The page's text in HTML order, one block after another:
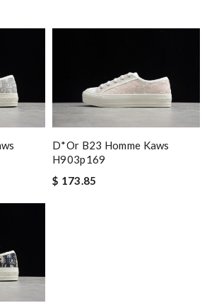
D*or B23 Homme Kaws
H903p169
$ 173.85